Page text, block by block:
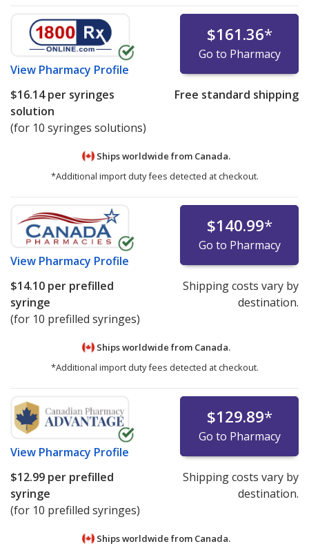
View Pharmacy Profile
$161.36*
Go to Pharmacy
$16.14per syringes
solution
(for 10 syringes solutions)
Free standard shipping
Ships worldwide from Canada.
*Additional import duty fees detected at checkout.
View Pharmacy Profile
$140.99*
Go to Pharmacy
$14.10 per prefilled
syringe
(for 10 prefilled syringes)
Shipping costs vary by
destination.
Ships worldwide from Canada.
*Additional import duty fees detected at checkout.
View Pharmacy Profile
$129.89*
Go to Pharmacy
$12.99 per prefilled
syringe
(for 10 prefilled syringes)
Shipping costs vary by
destination.
Ships worldwide from Canada.